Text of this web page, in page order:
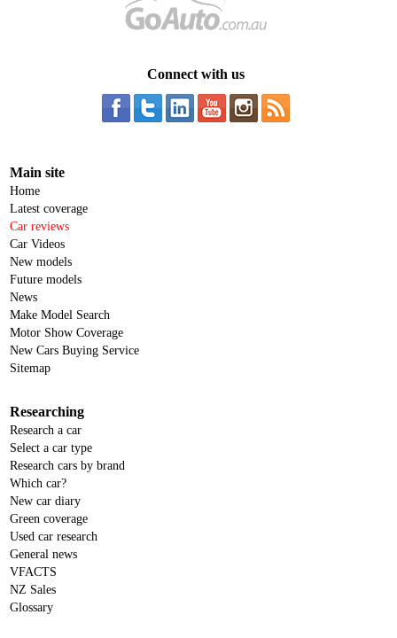
Connect with us
Main site
Home
Latest coverage
Car reviews
Car Videos
New models
Future models
News
Make Model Search
Motor Show Coverage
New Cars Buying Service
Sitemap
Researching
Research a car
Select a car type
Research cars by brand
Which car?
New car diary
Green coverage
Used car research
General news
VFACTS
NZ Sales
Glossary